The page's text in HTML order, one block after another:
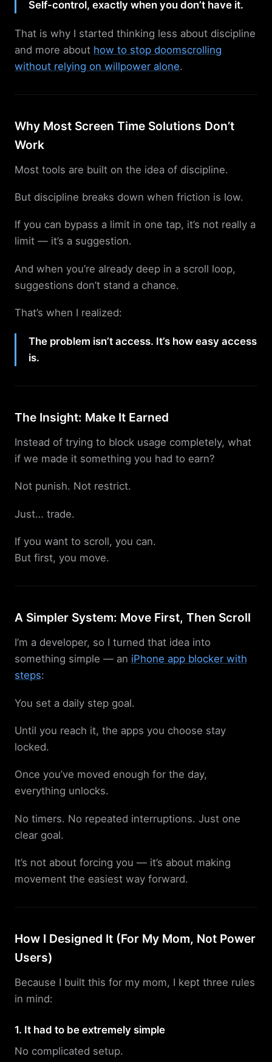
Self-control, exactly when you don’t have it.
That is why I started thinking less about discipline
and more about how to stop doomscrolling
without relying on willpower alone.
Why Most Screen Time Solutions Don’t
Work
Most tools are built on the idea of discipline.
But discipline breaks down when friction is low.
If you can bypass a limit in one tap, it’s not really a
limit — it’s a suggestion.
And when you’re already deep in a scroll loop,
suggestions don’t stand a chance.
That’s when I realized:
The problem isn’t access. It’s how easy access
is.
The Insight: Make It Earned
Instead of trying to block usage completely, what
if we made it something you had to earn?
Not punish. Not restrict.
Just… trade.
If you want to scroll, you can.
But first, you move.
A Simpler System: Move First, Then Scroll
I’m a developer, so I turned that idea into
something simple — an iPhone app blocker with
steps:
You set a daily step goal.
Until you reach it, the apps you choose stay
locked.
Once you’ve moved enough for the day,
everything unlocks.
No timers. No repeated interruptions. Just one
clear goal.
It’s not about forcing you — it’s about making
movement the easiest way forward.
How I Designed It (For My Mom, Not Power
Users)
Because I built this for my mom, I kept three rules
in mind:
1. It had to be extremely simple
No complicated setup.